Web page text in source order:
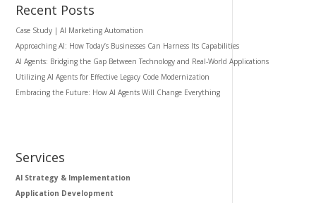
Recent Posts
Case Study | AI Marketing Automation
Approaching AI: How Today’s Businesses Can Harness Its Capabilities
AI Agents: Bridging the Gap Between Technology and Real-World Applications
Utilizing AI Agents for Effective Legacy Code Modernization
Embracing the Future: How AI Agents Will Change Everything
Services
AI Strategy & Implementation
Application Development